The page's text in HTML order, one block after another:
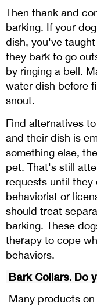
Then thank and
barking. If your
dish, you've
they bark to go
by ringing a bell.
water dish before
snout.
Find alternatives
and their dish is
something else,
pet. That's still
requests until they
behaviorist or
should treat
barking. These
therapy to cope
behaviors.
Bark Collars. Do
Many products